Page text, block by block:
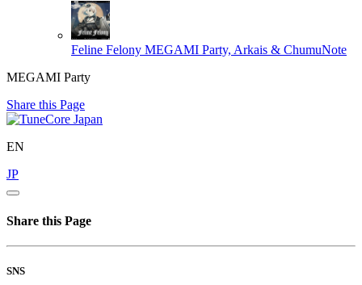
Feline Felony MEGAMI Party, Arkais & ChumuNote
MEGAMI Party
Share this Page
EN
JP
Share this Page
SNS